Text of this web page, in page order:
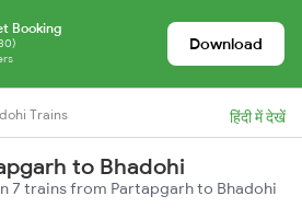
Booking
Download
Trains हिंदी में देखें
to Bhadohi
7 trains from Partapgarh to Bhadohi